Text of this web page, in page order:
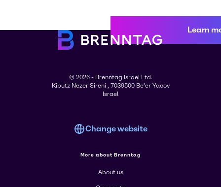
Learn
© 2026 - Brenntag Israel Ltd.
Kibutz Nezer Sireni , 7039500 Be'er Yacov
Israel
Change website
More about Brenntag
About us